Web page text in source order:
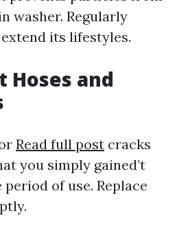
washer. Regularly
its lifestyles.
Hoses and
Read full post cracks
you simply gained’t
of use. Replace